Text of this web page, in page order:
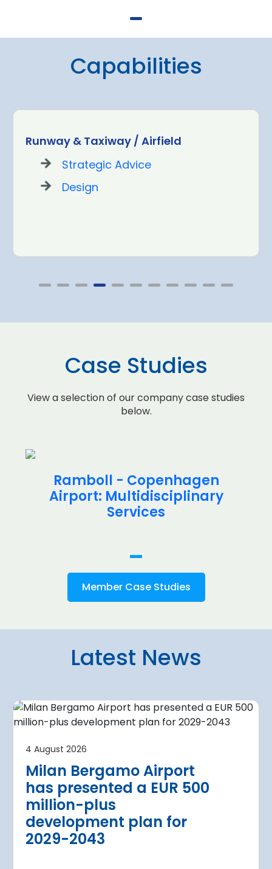
Capabilities
Runway & Taxiway / Airfield
Strategic Advice
Design
Case Studies
View a selection of our company case studies
below.
Ramboll - Copenhagen
Airport: Multidisciplinary
Services
Member Case Studies
Latest News
4 August 2026
Milan Bergamo Airport
has presented a EUR 500
million-plus
development plan for
2029-2043
terminal
current
Airport is currently expanding its
of three new air bridges and
parking stands
4 August 2026
immediate
Regional Director for
the expansion of